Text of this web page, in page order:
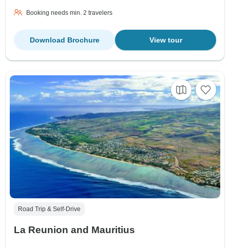
Booking needs min. 2 travelers
View tour
Download Brochure
Road Trip & Self-Drive
La Reunion and Mauritius